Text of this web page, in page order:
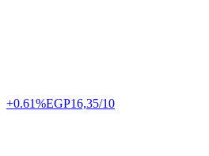
+0.61%EGP16,35/10